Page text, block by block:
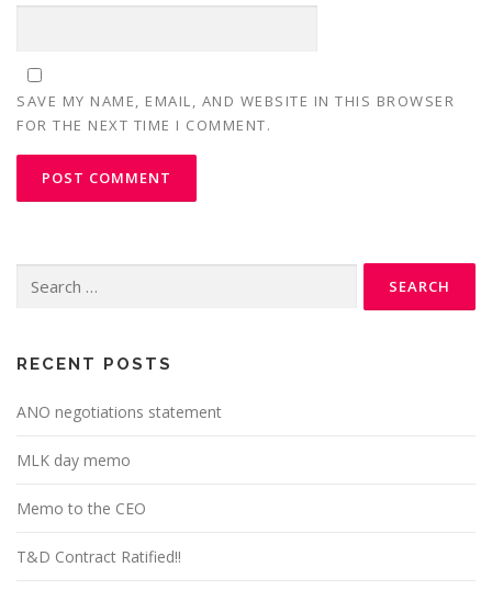
SAVE MY NAME, EMAIL, AND WEBSITE IN THIS BROWSER
FOR THE NEXT TIME I COMMENT.
for:
RECENT POSTS
ANO negotiations statement
MLK day memo
Memo to the CEO
T&D Contract Ratified!!